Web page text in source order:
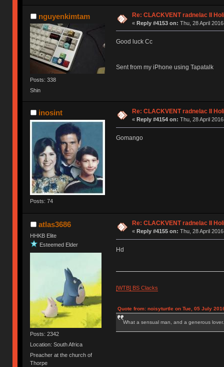
nguyenkimtam
Posts: 338
Shin
Re: CLACKVENT radnelac II
« Reply #4153 on: Thu, 28 April
Good luck Cc
Sent from my iPhone using Tapatalk
inosint
Posts: 74
Re: CLACKVENT radnelac II
« Reply #4154 on: Thu, 28 April
Gomango
atlas3686
HHKB Elite
Esteemed Elder
Posts: 2342
Location: South Africa
Preacher at the church of
Thorpe
Re: CLACKVENT radnelac II
« Reply #4155 on: Thu, 28 April
Hd
[WTB] BS Clacks
Quote from: noisyturtle on Tue, 05 July
What a sensual man, and a generous lover.